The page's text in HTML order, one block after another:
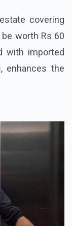
covering
worth Rs 60
with imported
enhances the